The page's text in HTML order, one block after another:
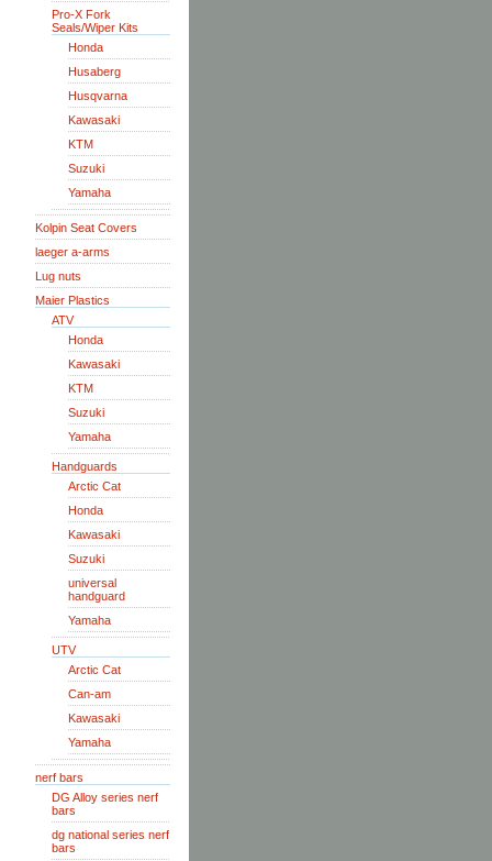
Pro-X Fork
Seals/Wiper Kits
Honda
Husaberg
Husqvarna
Kawasaki
KTM
Suzuki
Yamaha
Kolpin Seat Covers
laeger a-arms
Lug nuts
Maier Plastics
ATV
Honda
Kawasaki
KTM
Suzuki
Yamaha
Handguards
Arctic Cat
Honda
Kawasaki
Suzuki
universal
handguard
Yamaha
UTV
Arctic Cat
Can-am
Kawasaki
Yamaha
nerf bars
DG Alloy series nerf
bars
dg national series nerf
bars